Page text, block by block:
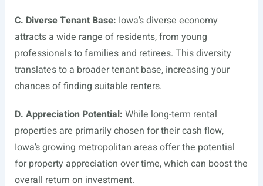
C. Diverse Tenant Base: Iowa’s diverse economy
attracts a wide range of residents, from young
professionals to families and retirees. This diversity
translates to a broader tenant base, increasing your
chances of finding suitable renters.
D. Appreciation Potential: While long-term rental
properties are primarily chosen for their cash flow,
Iowa’s growing metropolitan areas offer the potential
for property appreciation over time, which can boost the
overall return on investment.